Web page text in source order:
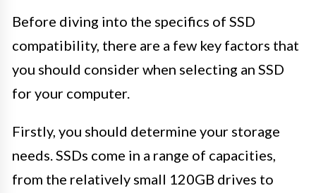
Before diving into the specifics of SSD
compatibility, there are a few key factors that
you should consider when selecting an SSD
for your computer.
Firstly, you should determine your storage
needs. SSDs come in a range of capacities,
from the relatively small 120GB drives to